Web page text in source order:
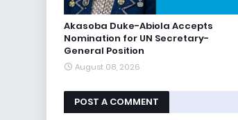
Akasoba Duke-Abiola Accepts
Nomination for UN Secretary-
General Position
August 08, 2026
POST A COMMENT